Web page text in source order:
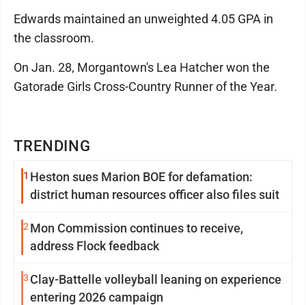
TRENDING
1 Heston sues Marion BOE for defamation:
district human resources officer also files suit
2 Mon Commission continues to receive,
address Flock feedback
3 Clay-Battelle volleyball leaning on experience
entering 2026 campaign
Edwards maintained an unweighted 4.05 GPA in
the classroom.
On Jan. 28, Morgantown's Lea Hatcher won the
Gatorade Girls Cross-Country Runner of the Year.